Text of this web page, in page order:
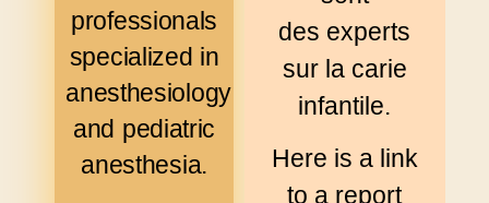
professionals
specialized in
anesthesiology
and pediatric
anesthesia.
des experts
sur la carie
infantile.
Here is a link
to a report